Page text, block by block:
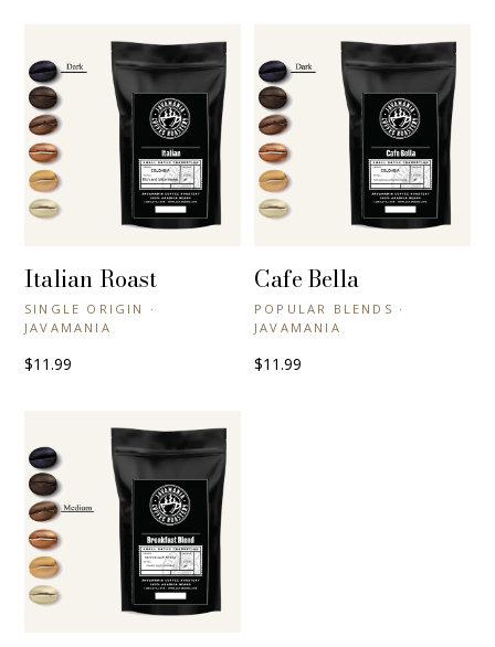
+ QUICK VIEW
Italian Roast
SINGLE ORIGIN ·
JAVAMANIA
$11.99
+ QUICK VIEW
Cafe Bella
POPULAR BLENDS ·
JAVAMANIA
$11.99